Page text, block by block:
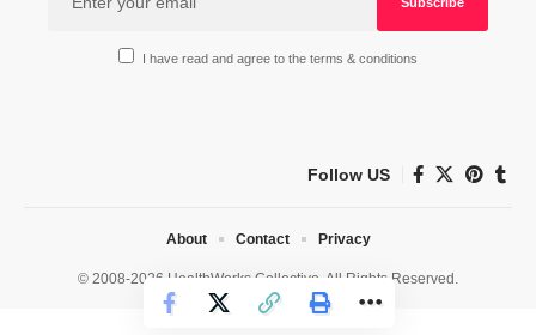
I have read and agree to the terms & conditions
Follow US
© 2008-2026 HealthWorks Collective. All Rights Reserved.
About Contact Privacy